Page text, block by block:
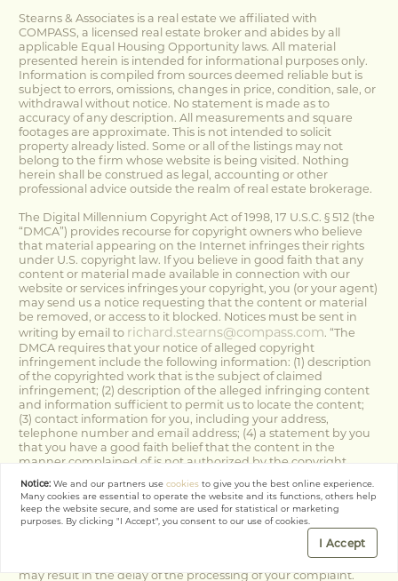
Stearns & Associates is a real estate we affiliated with
COMPASS, a licensed real estate broker and abides by all
applicable Equal Housing Opportunity laws. All material
presented herein is intended for informational purposes only.
Information is compiled from sources deemed reliable but is
subject to errors, omissions, changes in price, condition, sale, or
withdrawal without notice. No statement is made as to
accuracy of any description. All measurements and square
footages are approximate. This is not intended to solicit
property already listed. Some or all of the listings may not
belong to the firm whose website is being visited. Nothing
herein shall be construed as legal, accounting or other
professional advice outside the realm of real estate brokerage.
The Digital Millennium Copyright Act of 1998, 17 U.S.C. § 512 (the
“DMCA”) provides recourse for copyright owners who believe
that material appearing on the Internet infringes their rights
under U.S. copyright law. If you believe in good faith that any
content or material made available in connection with our
website or services infringes your copyright, you (or your agent)
may send us a notice requesting that the content or material
be removed, or access to it blocked. Notices must be sent in
writing by email to richard.stearns@compass.com. “The
DMCA requires that your notice of alleged copyright
infringement include the following information: (1) description
of the copyrighted work that is the subject of claimed
infringement; (2) description of the alleged infringing content
and information sufficient to permit us to locate the content;
(3) contact information for you, including your address,
telephone number and email address; (4) a statement by you
that you have a good faith belief that the content in the
manner complained of is not authorized by the copyright
statement by you, signed under penalty of perjury, that the
information in the notification is accurate and that you have
the authority to enforce the copyrights that are claimed to be
infringed; and (6) a physical or electronic signature of the
copyright owner or a person authorized to act on the copyright
owner’s behalf. Failure to include all of the above information
may result in the delay of the processing of your complaint.
Notice: We and our partners usecookies to give you the best online experience.
Many cookies are essential to operate the website and its functions, others help
keep the website secure, and some are used for statistical or marketing
purposes. By clicking "I Accept", you consent to our use of cookies.
I Accept